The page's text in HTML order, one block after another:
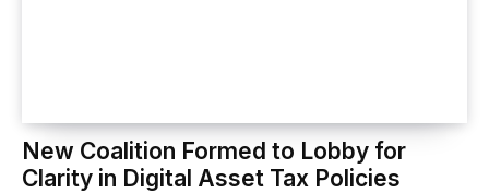
New Coalition Formed to Lobby for
Clarity in Digital Asset Tax Policies